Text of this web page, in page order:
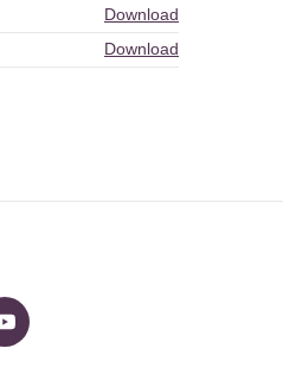
Download
Download
YouTube